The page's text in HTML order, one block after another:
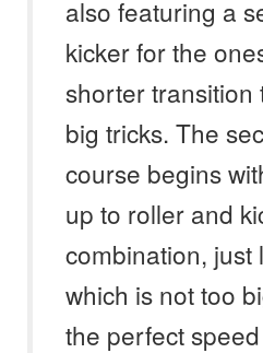
also featuring a
kicker for the
shorter transition
big tricks. The
course begins
up to roller and
combination, just
which is not too
the perfect